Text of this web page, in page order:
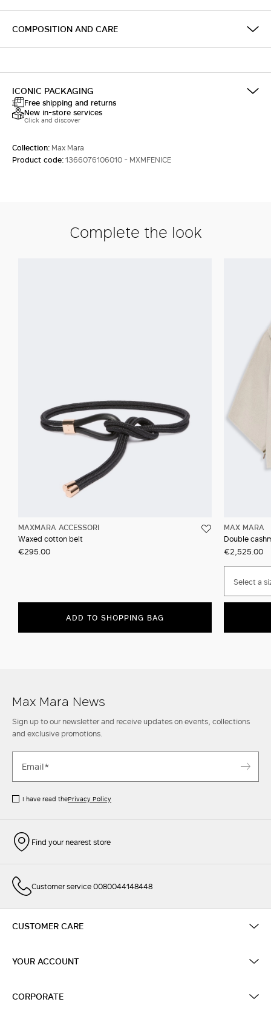
COMPOSITION AND CARE
ICONIC PACKAGING
Free shipping and returns
New in-store services
Click and discover
Collection: Max Mara
Product code:1366076106010 - MXMFENICE
Complete the look
MAXMARA ACCESSORI
Waxed cotton belt
€295.00
ADD TO SHOPPING BAG
MAX MARA
Double
€2,525.00
Select a
Max Mara News
Sign up to our newsletter and receive updates on events, collections
and exclusive promotions.
I have read thePrivacy Policy
Find your nearest store
Customer service 0080044148448
CUSTOMER CARE
YOUR ACCOUNT
CORPORATE